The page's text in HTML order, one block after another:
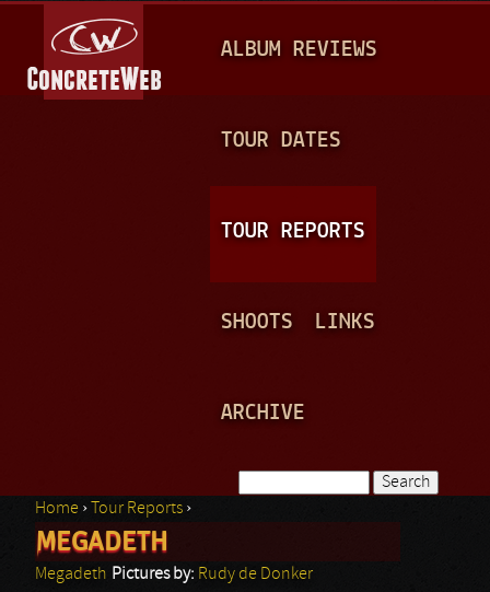
A
N
ALBUM REVIEWS
TOUR DATES
TOUR REPORTS
SHOOTS LINKS
ARCHIVE
Search form
You are here
Home › Tour Reports ›
MEGADETH
Megadeth Pictures by: Rudy de Donker